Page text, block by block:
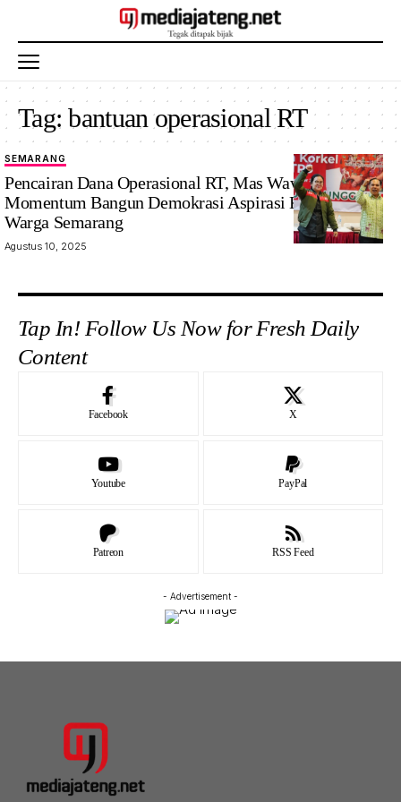
Tag:bantuan operasional RT
SEMARANG
Pencairan Dana Operasional RT, Mas Wawan : Jadi
Momentum Bangun Demokrasi Aspirasi Komunal
Warga Semarang
Agustus 10, 2025
Tap In! Follow Us Now for Fresh Daily
Content
Facebook X
Youtube PayPal
Patreon RSS Feed
- Advertisement -